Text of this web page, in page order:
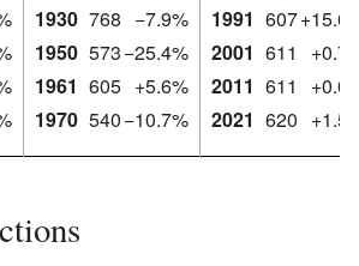
1930 768 −7.9%
1950 573−25.4%
1961 605 +5.6%
1970 540−10.7%
1991 607
2001 611
2011 611
2021 620